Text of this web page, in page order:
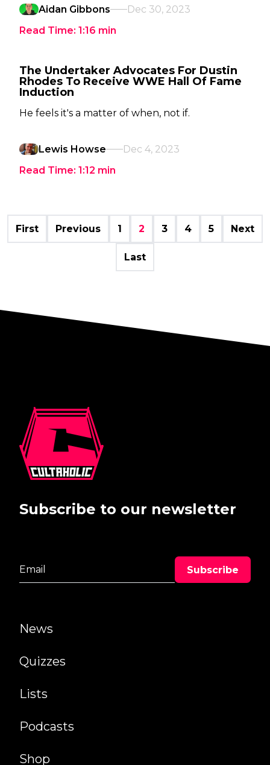
Aidan Gibbons
Dec 30, 2023
Read Time: 1:16 min
The Undertaker Advocates For Dustin
Rhodes To Receive WWE Hall Of Fame
Induction
He feels it's a matter of when, not if.
Lewis Howse
Dec 4, 2023
Read Time: 1:12 min
First Previous 1 2 3 4 5 Next
Last
News
Quizzes
Lists
Podcasts
Shop
Subscribe to our newsletter